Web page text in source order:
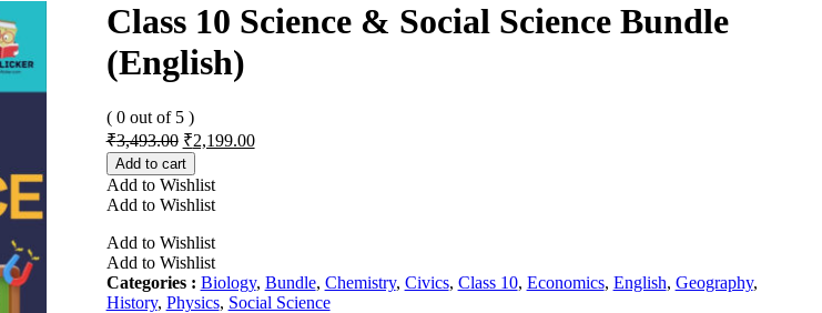
Class 10 Science & Social Science Bundle
(English)
( 0 out of 5 )
₹3,493.00 Original
price
was:
₹3,493.00.
₹2,199.00Current
Add to cart
Add to Wishlist
Add to Wishlist
Add to Wishlist
Add to Wishlist
Categories : Biology, Bundle, Chemistry, Civics, Class 10, Economics, English, Geography,
History, Physics, Social Science